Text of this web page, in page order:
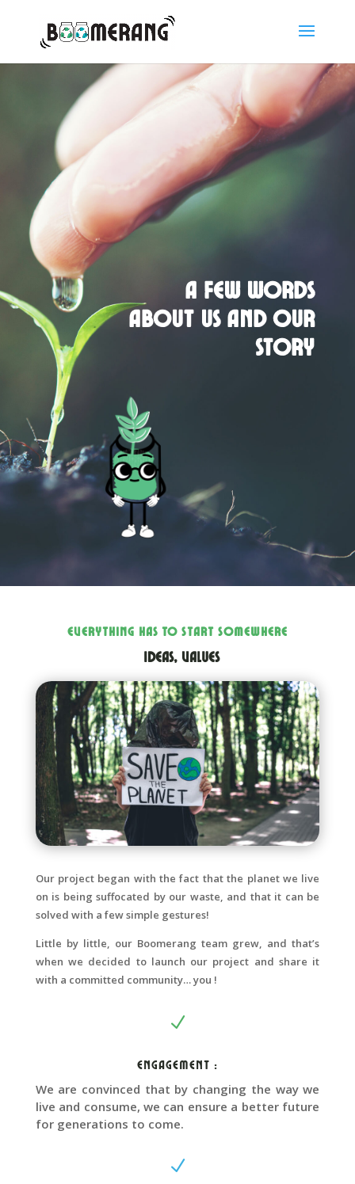
A few words
about us and our
story
EVERYTHING HAS TO START SOMEWHERE
ideas, values
Our project began with the fact that the planet we live
on is being suffocated by our waste, and that it can be
solved with a few simple gestures!
Little by little, our Boomerang team grew, and that’s
when we decided to launch our project and share it
with a committed community… you !
N
Engagement :
We are convinced that by changing the way we
live and consume, we can ensure a better future
for generations to come.
N